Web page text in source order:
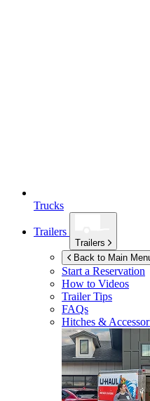
Trucks
Trailers
Trailers
Back to Main
Start a Reservation
How to Videos
Trailer Tips
FAQs
Hitches &